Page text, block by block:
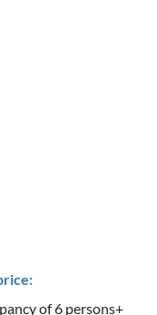
of 6 persons+